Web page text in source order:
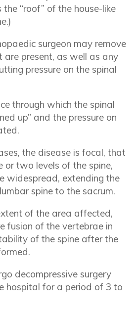
“roof” of the house-like
surgeon may remove
are present, as well as any
pressure on the spinal
through which the spinal
up” and the pressure on
the disease is focal, that
or two levels of the spine,
widespread, extending the
spine to the sacrum.
of the area affected,
fusion of the vertebrae in
of the spine after the
decompressive surgery
hospital for a period of 3 to